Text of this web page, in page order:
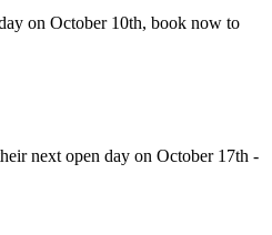
on October 10th, book now to
next open day on October 17th -